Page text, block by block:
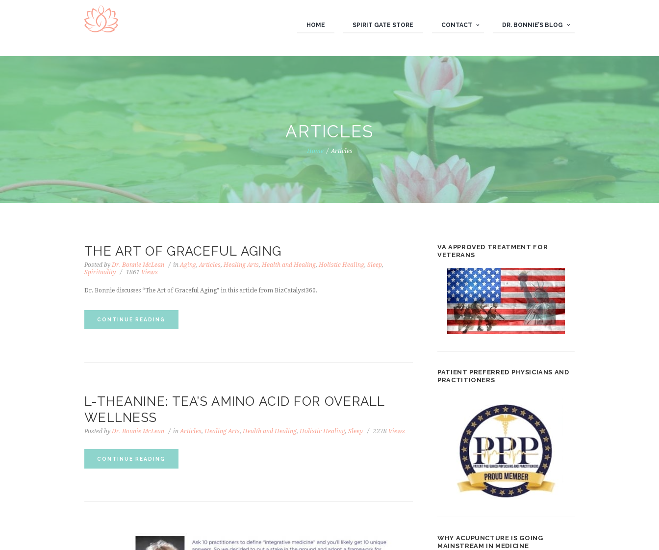
HOME SPIRIT GATE STORE CONTACT DR. BONNIE’S BLOG
ARTICLES
Home Articles
THE ART OF GRACEFUL AGING
Posted by Dr. Bonnie McLean in Aging, Articles, Healing Arts, Health and Healing, Holistic Healing, Sleep,
Spirituality
1861 Views
Dr. Bonnie discusses “The Art of Graceful Aging” in this article from BizCatalyst360.
CONTINUE READING
L-THEANINE: TEA’S AMINO ACID FOR OVERALL
WELLNESS
Posted by Dr. Bonnie McLean inArticles, Healing Arts, Health and Healing, Holistic Healing, Sleep 2278 Views
CONTINUE READING
VA APPROVED TREATMENT FOR
VETERANS
PATIENT PREFERRED PHYSICIANS AND
PRACTITIONERS
WHY ACUPUNCTURE IS GOING
MAINSTREAM IN MEDICINE